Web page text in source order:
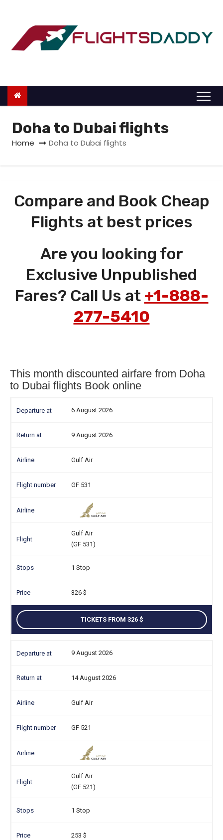
o
Doha to Dubai flights
Home Doha to Dubai flights
Compare and Book Cheap
Flights at best prices
Are you looking for
Exclusive Unpublished
Fares? Call Us at +1-888-
277-5410
This month discounted airfare from Doha
to Dubai flights Book online
6 August 2026
9 August 2026
Gulf Air
GF 531
Gulf Air
(GF 531)
1 Stop
326
TICKETS FROM 326
9 August 2026
14 August 2026
Gulf Air
GF 521
Gulf Air
(GF 521)
1 Stop
253